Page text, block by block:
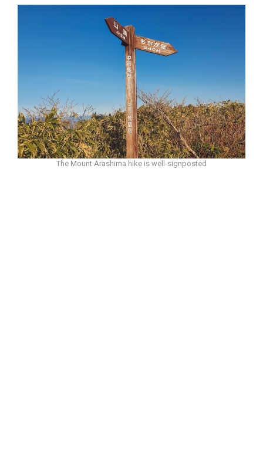
The Mount Arashima hike is well-signposted